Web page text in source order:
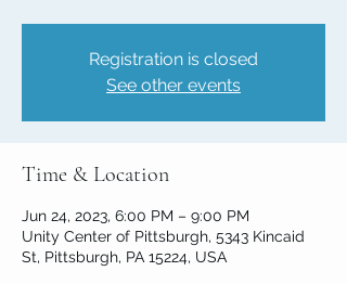
Registration is closed
See other events
Time & Location
Jun 24, 2023, 6:00 PM – 9:00 PM
Unity Center of Pittsburgh, 5343 Kincaid
St, Pittsburgh, PA 15224, USA